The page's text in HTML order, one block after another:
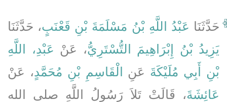
حَدَّثَنَا عَبْدُ اللَّهِ بْنُ مَسْلَمَةَ بْنِ قَعْنَبٍ، حَدَّثَنَا
يَزِيدُ بْنُ إِبْرَاهِيمَ التُّسْتَرِيُّ، عَنْ عَبْدِ، اللَّهِ
بْنِ أَبِي مُلَيْكَةَ عَنِ الْقَاسِمِ بْنِ مُحَمَّدٍ، عَنْ
عَائِشَةَ، قَالَتْ تَلاَ رَسُولُ اللَّهِ صلى الله